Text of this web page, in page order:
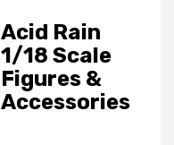
Acid Rain
1/18 Scale
Figures &
Accessories